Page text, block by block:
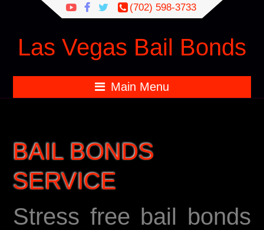
(702) 598-3733
Search
for:
Las Vegas Bail Bonds
Main Menu
BAIL BONDS
SERVICE
Stress free bail bonds